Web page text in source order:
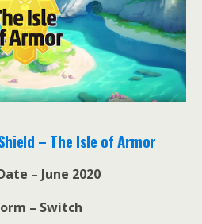
– The Isle of Armor
– June 2020
– Switch